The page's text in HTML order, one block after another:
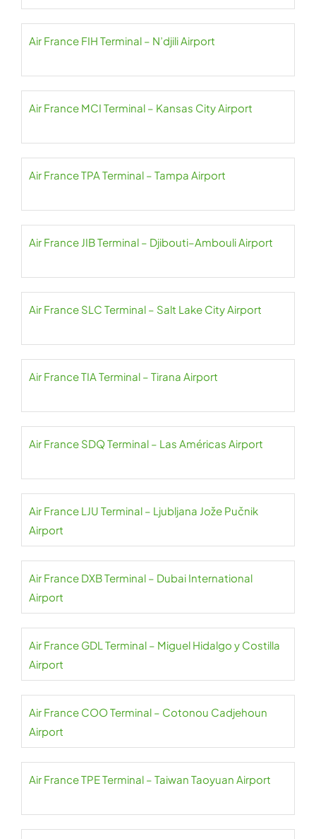
Air France FIH Terminal – N’djili Airport
Air France MCI Terminal – Kansas City Airport
Air France TPA Terminal – Tampa Airport
Air France JIB Terminal – Djibouti–Ambouli Airport
Air France SLC Terminal – Salt Lake City Airport
Air France TIA Terminal – Tirana Airport
Air France SDQ Terminal – Las Américas Airport
Air France LJU Terminal – Ljubljana Jože Pučnik
Airport
Air France DXB Terminal – Dubai International
Airport
Air France GDL Terminal – Miguel Hidalgo y Costilla
Airport
Air France COO Terminal – Cotonou Cadjehoun
Airport
Air France TPE Terminal – Taiwan Taoyuan Airport